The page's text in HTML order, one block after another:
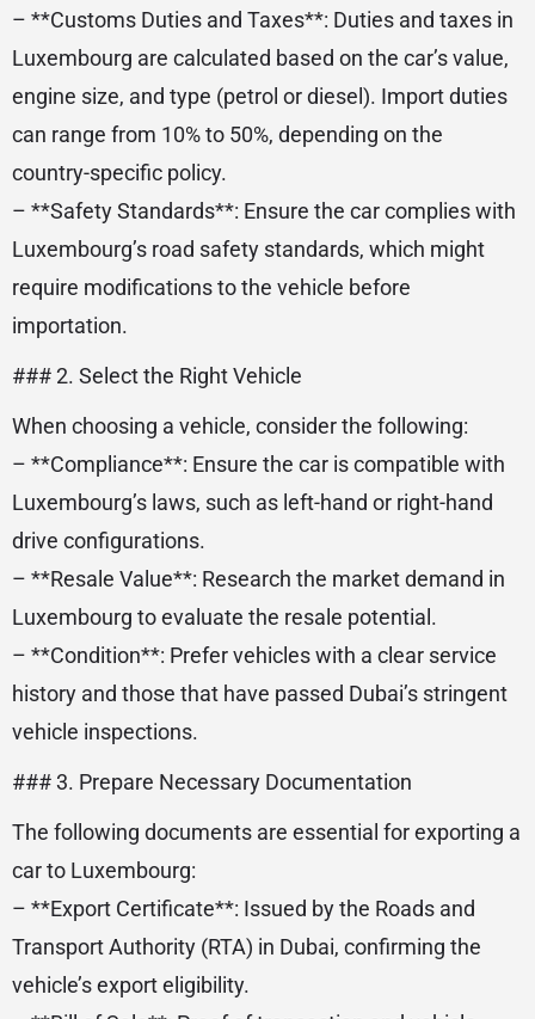
– **Customs Duties and Taxes**: Duties and taxes in
Luxembourg are calculated based on the car’s value,
engine size, and type (petrol or diesel). Import duties
can range from 10% to 50%, depending on the
country-specific policy.
– **Safety Standards**: Ensure the car complies with
Luxembourg’s road safety standards, which might
require modifications to the vehicle before
importation.
### 2. Select the Right Vehicle
When choosing a vehicle, consider the following:
– **Compliance**: Ensure the car is compatible with
Luxembourg’s laws, such as left-hand or right-hand
drive configurations.
– **Resale Value**: Research the market demand in
Luxembourg to evaluate the resale potential.
– **Condition**: Prefer vehicles with a clear service
history and those that have passed Dubai’s stringent
vehicle inspections.
### 3. Prepare Necessary Documentation
The following documents are essential for exporting a
car to Luxembourg:
– **Export Certificate**: Issued by the Roads and
Transport Authority (RTA) in Dubai, confirming the
vehicle’s export eligibility.